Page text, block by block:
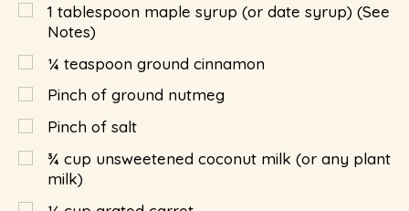
1 tablespoon maple syrup (or date syrup) (See
Notes)
¼ teaspoon ground cinnamon
Pinch of ground nutmeg
Pinch of salt
¾ cup unsweetened coconut milk (or any plant
milk)